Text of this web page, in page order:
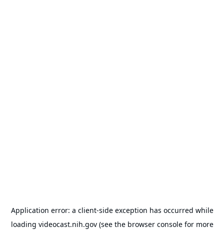
Application error: a client-side exception has occurred while
loading videocast.nih.gov(see the browser consolefor more